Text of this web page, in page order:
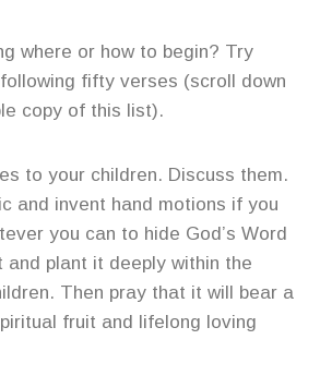
where or how to begin? Try
fifty verses (scroll down
copy of this list).
to your children. Discuss them.
and invent hand motions if you
you can to hide God’s Word
and plant it deeply within the
Then pray that it will bear a
fruit and lifelong loving